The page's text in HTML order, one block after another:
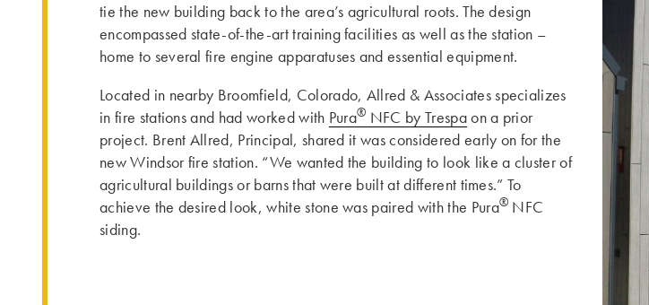
tie the new building back to the area’s agricultural roots. The design
encompassed state-of-the-art training facilities as well as the station –
home to several fire engine apparatuses and essential equipment.
Located in nearby Broomfield, Colorado, Allred & Associates specializes
in fire stations and had worked with Pura® NFC by Trespaon a prior
project. Brent Allred, Principal, shared it was considered early on for the
new Windsor fire station. “We wanted the building to look like a cluster of
agricultural buildings or barns that were built at different times.” To
achieve the desired look, white stone was paired with the Pura® NFC
siding.